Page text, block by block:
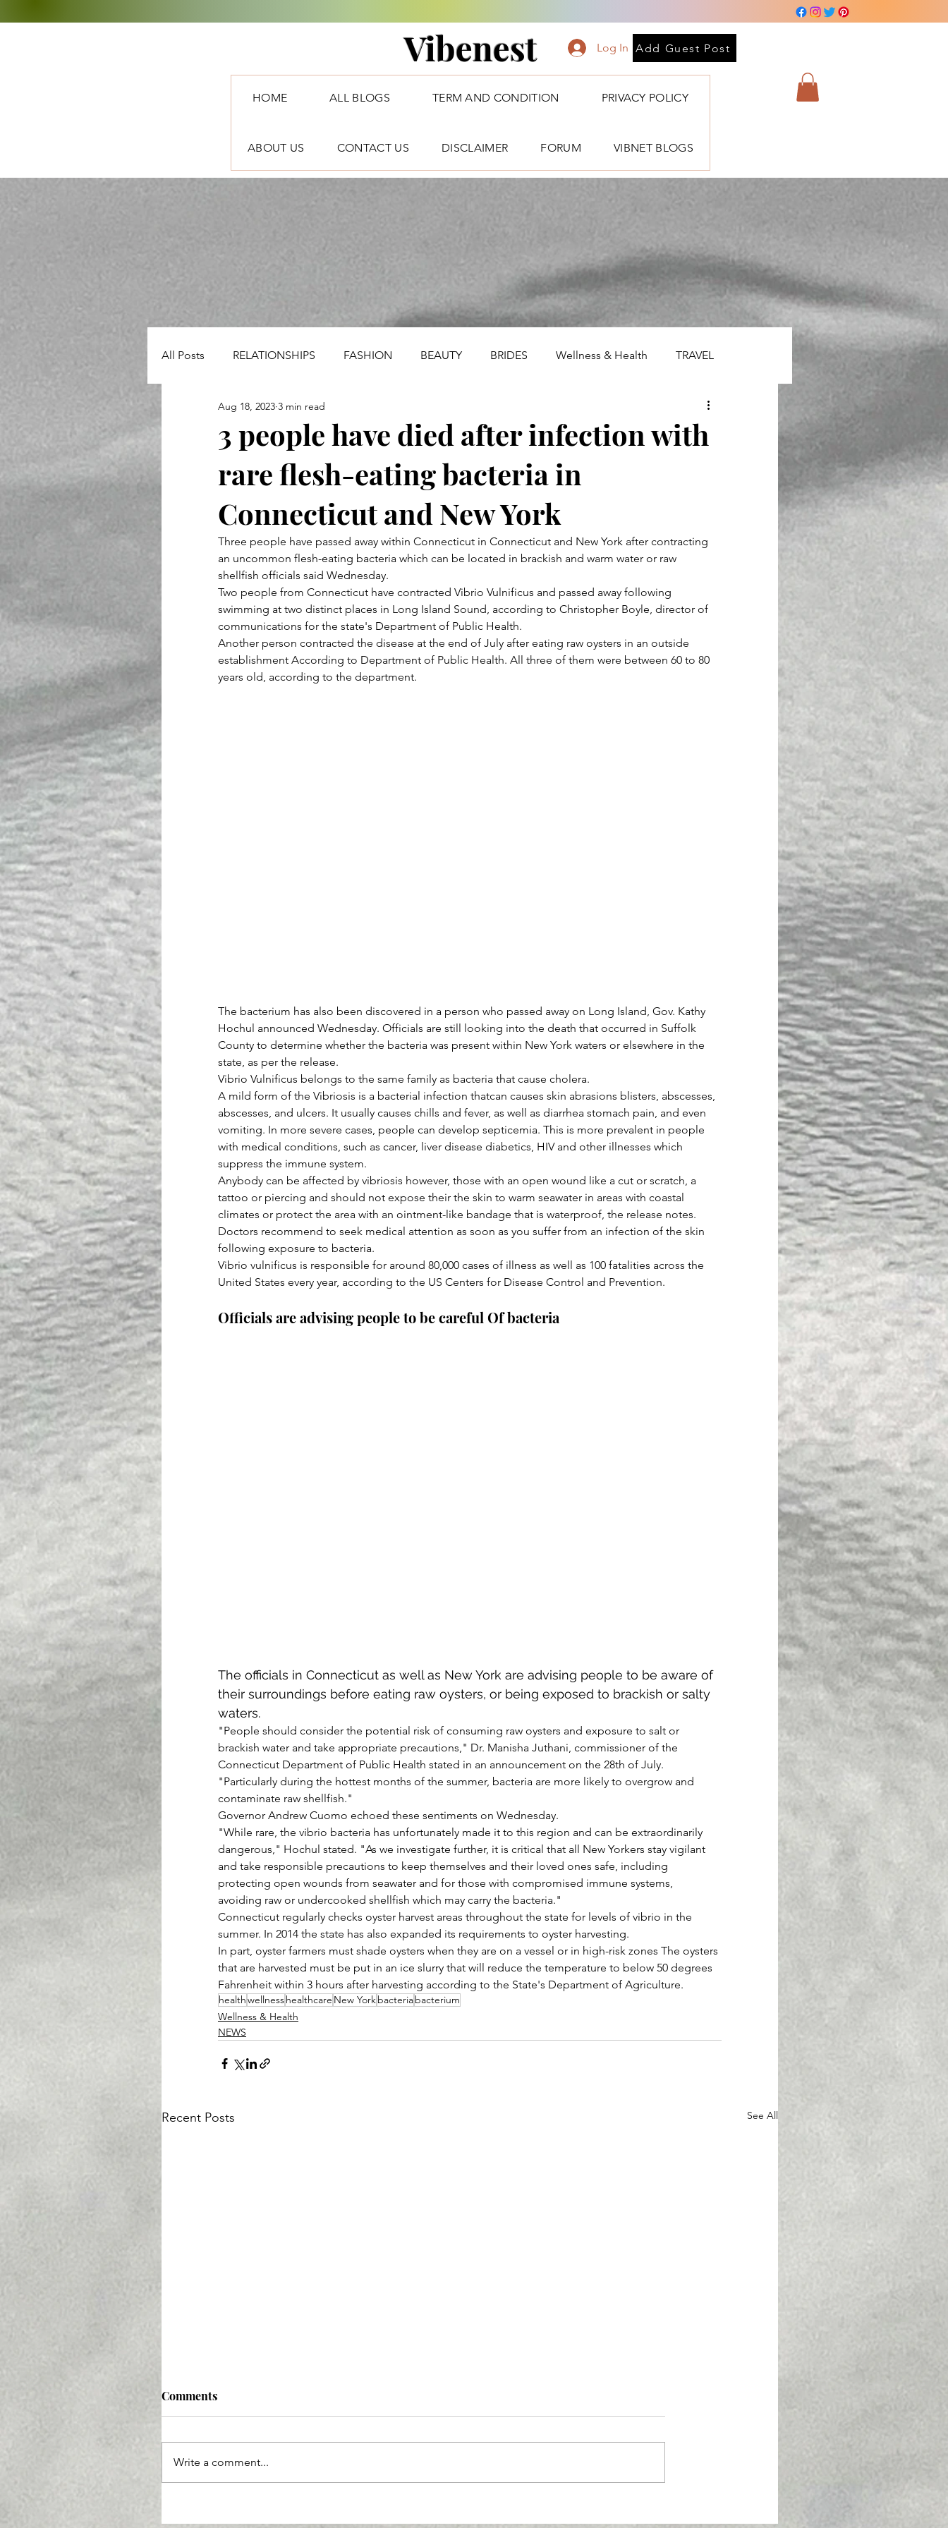
Vibenest Log In Add Guest Post
HOME ALL BLOGS TERM AND CONDITION PRIVACY POLICY
ABOUT US CONTACT US DISCLAIMER FORUM VIBNET BLOGS
All Posts RELATIONSHIPS FASHION BEAUTY BRIDES Wellness & Health TRAVEL
NEWS
3 people have died after infection with
rare flesh-eating bacteria in
Connecticut and New York
Aug 18, 2023 3 min read
Three people have passed away within Connecticut in Connecticut and New York after contracting
an uncommon flesh-eating bacteria which can be located in brackish and warm water or raw
shellfish officials said Wednesday.
Two people from Connecticut have contracted Vibrio Vulnificus and passed away following
swimming at two distinct places in Long Island Sound, according to Christopher Boyle, director of
communications for the state's Department of Public Health.
Another person contracted the disease at the end of July after eating raw oysters in an outside
establishment According to Department of Public Health. All three of them were between 60 to 80
years old, according to the department.
The bacterium has also been discovered in a person who passed away on Long Island, Gov. Kathy
Hochul announced Wednesday. Officials are still looking into the death that occurred in Suffolk
County to determine whether the bacteria was present within New York waters or elsewhere in the
state, as per the release.
Vibrio Vulnificus belongs to the same family as bacteria that cause cholera.
A mild form of the Vibriosis is a bacterial infection thatcan causes skin abrasions blisters, abscesses,
abscesses, and ulcers. It usually causes chills and fever, as well as diarrhea stomach pain, and even
vomiting. In more severe cases, people can develop septicemia. This is more prevalent in people
with medical conditions, such as cancer, liver disease diabetics, HIV and other illnesses which
suppress the immune system.
Anybody can be affected by vibriosis however, those with an open wound like a cut or scratch, a
tattoo or piercing and should not expose their the skin to warm seawater in areas with coastal
climates or protect the area with an ointment-like bandage that is waterproof, the release notes.
Doctors recommend to seek medical attention as soon as you suffer from an infection of the skin
following exposure to bacteria.
Vibrio vulnificus is responsible for around 80,000 cases of illness as well as 100 fatalities across the
United States every year, according to the US Centers for Disease Control and Prevention.
Officials are advising people to be careful Of bacteria
The officials in Connecticut as well as New York are advising people to be aware of
their surroundings before eating raw oysters, or being exposed to brackish or salty
waters.
"People should consider the potential risk of consuming raw oysters and exposure to salt or
brackish water and take appropriate precautions," Dr. Manisha Juthani, commissioner of the
Connecticut Department of Public Health stated in an announcement on the 28th of July.
"Particularly during the hottest months of the summer, bacteria are more likely to overgrow and
contaminate raw shellfish."
Governor Andrew Cuomo echoed these sentiments on Wednesday.
"While rare, the vibrio bacteria has unfortunately made it to this region and can be extraordinarily
dangerous," Hochul stated. "As we investigate further, it is critical that all New Yorkers stay vigilant
and take responsible precautions to keep themselves and their loved ones safe, including
protecting open wounds from seawater and for those with compromised immune systems,
avoiding raw or undercooked shellfish which may carry the bacteria."
Connecticut regularly checks oyster harvest areas throughout the state for levels of vibrio in the
summer. In 2014 the state has also expanded its requirements to oyster harvesting.
In part, oyster farmers must shade oysters when they are on a vessel or in high-risk zones The oysters
that are harvested must be put in an ice slurry that will reduce the temperature to below 50 degrees
Fahrenheit within 3 hours after harvesting according to the State's Department of Agriculture.
healthwellnesshealthcare New Yorkbacteriabacterium
Wellness & Health
NEWS
Recent Posts See All
Comments
Write a comment...